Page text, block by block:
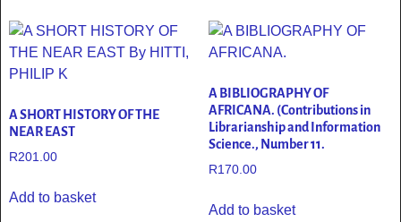
A SHORT HISTORY OF THE
NEAR EAST
R201.00
Add to basket
A BIBLIOGRAPHY OF
AFRICANA. (Contributions in
Librarianship and Information
Science., Number 11.
R170.00
Add to basket